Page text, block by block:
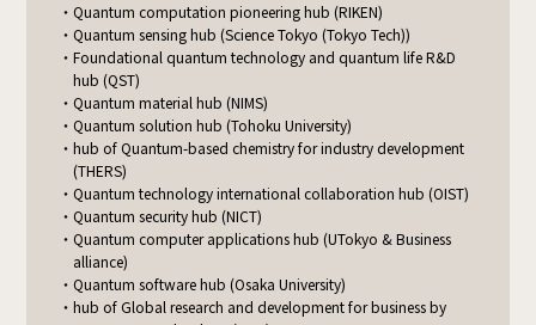
Quantum computation pioneering hub (RIKEN)
Quantum sensing hub (Science Tokyo (Tokyo Tech))
Foundational quantum technology and quantum life R&D
hub (QST)
Quantum material hub (NIMS)
Quantum solution hub (Tohoku University)
hub of Quantum-based chemistry for industry development
(THERS)
Quantum technology international collaboration hub (OIST)
Quantum security hub (NICT)
Quantum computer applications hub (UTokyo & Business
alliance)
Quantum software hub (Osaka University)
hub of Global research and development for business by